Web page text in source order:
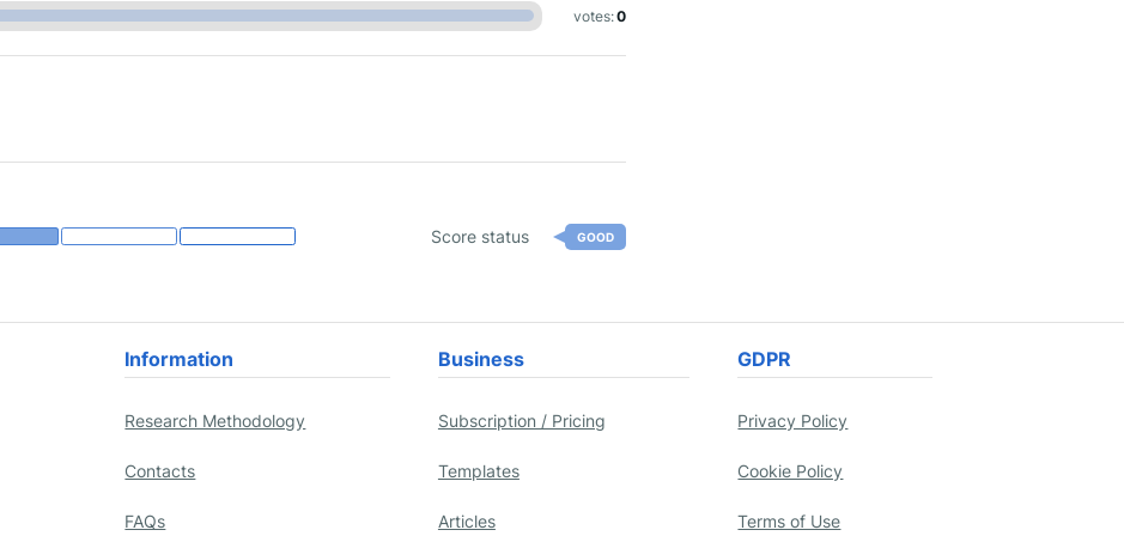
votes:0
Score status GOOD
Information
Research Methodology
Contacts
FAQs
Business
Subscription / Pricing
Templates
Articles
GDPR
Privacy Policy
Cookie Policy
Terms of Use